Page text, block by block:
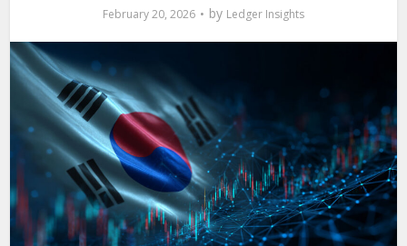
February 20, 2026 by Ledger Insights